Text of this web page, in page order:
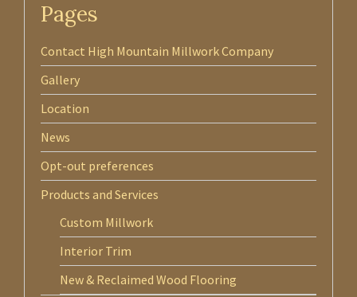
Pages
Contact High Mountain Millwork Company
Gallery
Location
News
Opt-out preferences
Products and Services
Custom Millwork
Interior Trim
New & Reclaimed Wood Flooring